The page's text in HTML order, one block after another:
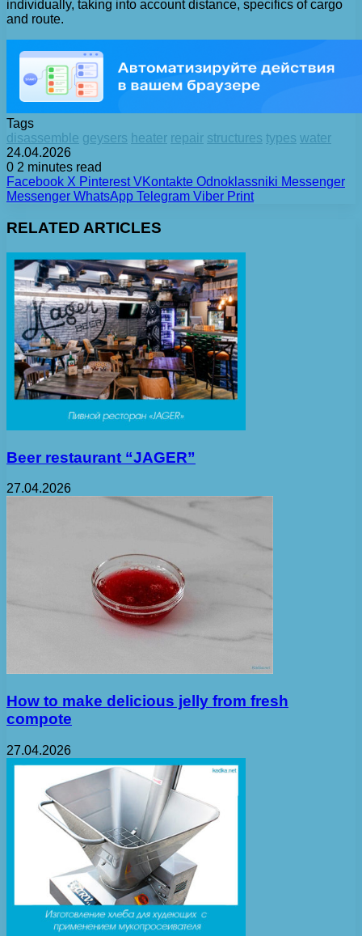
individually, taking into account distance, specifics of cargo
and route.
Tags
disassemble geysers heater repair structures types water
24.04.2026
0 2 minutes read
Facebook X Pinterest VKontakte Odnoklassniki Messenger
Messenger WhatsApp Telegram Viber Print
RELATED ARTICLES
Beer restaurant “JAGER”
27.04.2026
How to make delicious jelly from fresh
compote
27.04.2026